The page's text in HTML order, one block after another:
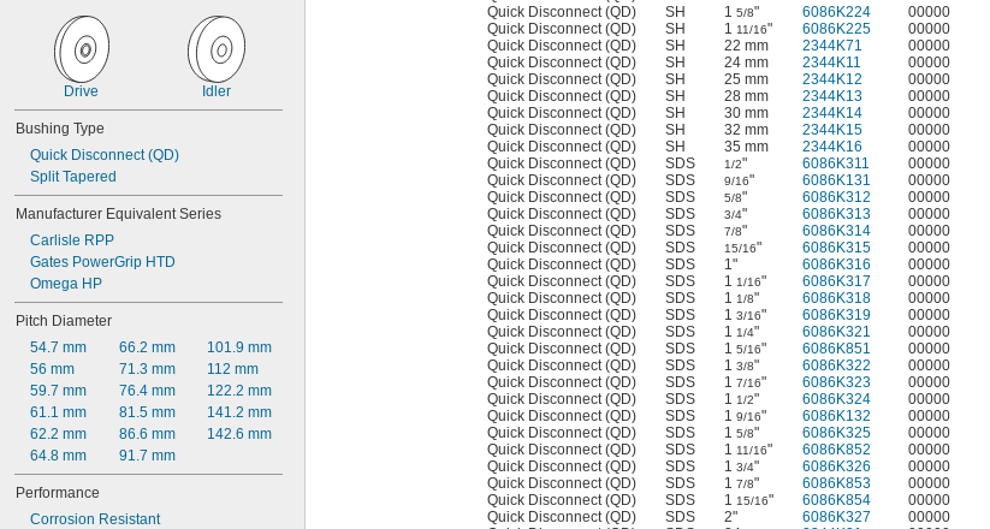
Drive Idler
Bushing Type
Quick Disconnect (QD)
Split Tapered
Manufacturer Equivalent Series
Carlisle RPP
Gates PowerGrip HTD
Omega HP
Pitch Diameter
54.7 mm
56 mm
59.7 mm
61.1 mm
62.2 mm
64.8 mm
66.2 mm
71.3 mm
76.4 mm
81.5 mm
86.6 mm
91.7 mm
101.9 mm
112 mm
122.2 mm
141.2 mm
142.6 mm
Performance
Corrosion Resistant
Quick Disconnect (QD)
SH 1 5/8" 6086K224
00000
Quick Disconnect (QD)
SH 1 11/16" 6086K225
00000
Quick Disconnect (QD)
SH 22 mm 2344K71
00000
Quick Disconnect (QD)
SH 24 mm 2344K11
00000
Quick Disconnect (QD)
SH 25 mm 2344K12
00000
Quick Disconnect (QD)
SH 28 mm 2344K13
00000
Quick Disconnect (QD)
SH 30 mm 2344K14
00000
Quick Disconnect (QD)
SH 32 mm 2344K15
00000
Quick Disconnect (QD)
SH 35 mm 2344K16
00000
Quick Disconnect (QD)
SDS 1/2" 6086K311
00000
Quick Disconnect (QD)
SDS 9/16" 6086K131
00000
Quick Disconnect (QD)
SDS 5/8" 6086K312
00000
Quick Disconnect (QD)
SDS 3/4" 6086K313
00000
Quick Disconnect (QD)
SDS 7/8" 6086K314
00000
Quick Disconnect (QD)
SDS 15/16" 6086K315
00000
Quick Disconnect (QD)
SDS 1" 6086K316
00000
Quick Disconnect (QD)
SDS 1 1/16" 6086K317
00000
Quick Disconnect (QD)
SDS 1 1/8" 6086K318
00000
Quick Disconnect (QD)
SDS 1 3/16" 6086K319
00000
Quick Disconnect (QD)
SDS 1 1/4" 6086K321
00000
Quick Disconnect (QD)
SDS 1 5/16" 6086K851
00000
Quick Disconnect (QD)
SDS 1 3/8" 6086K322
00000
Quick Disconnect (QD)
SDS 1 7/16" 6086K323
00000
Quick Disconnect (QD)
SDS 1 1/2" 6086K324
00000
Quick Disconnect (QD)
SDS 1 9/16" 6086K132
00000
Quick Disconnect (QD)
SDS 1 5/8" 6086K325
00000
Quick Disconnect (QD)
SDS 1 11/16" 6086K852
00000
Quick Disconnect (QD)
SDS 1 3/4" 6086K326
00000
Quick Disconnect (QD)
SDS 1 7/8" 6086K853
00000
Quick Disconnect (QD)
SDS 1 15/16" 6086K854
00000
Quick Disconnect (QD)
SDS 2" 6086K327
00000